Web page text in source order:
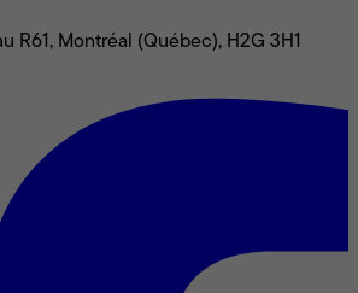
R61, Montréal (Québec), H2G 3H1